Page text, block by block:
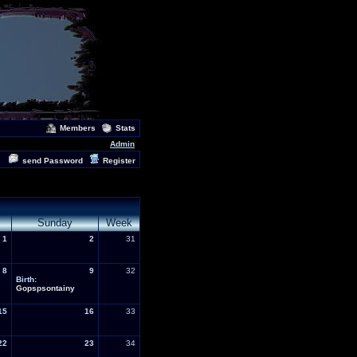
Members
Stats
Admin
send Password Register
Sunday Week
1 2 31
8
9
Birth:
Gopspsontainy
32
16 33
23 34